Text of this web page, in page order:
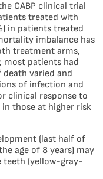
CABP clinical trial
treated with
in patients treated
imbalance has
treatment arms,
most patients had
varied and
of infection and
clinical response to
those at higher risk
(last half of
age of 8 years) may
teeth (yellow-gray-